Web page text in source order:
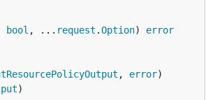
bool , ... request .Option) error
, error